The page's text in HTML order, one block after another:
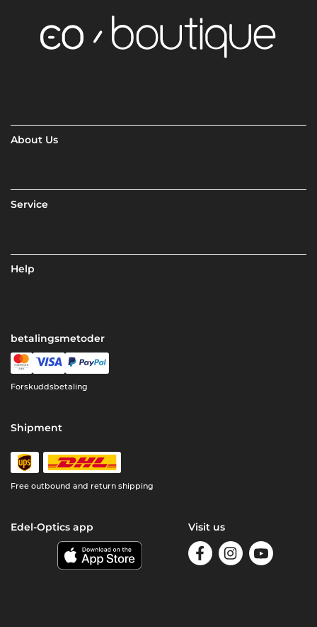
About Us
Service
Help
betalingsmetoder
Forskuddsbetaling
Shipment
Free outbound and return shipping
Edel-Optics app Visit us